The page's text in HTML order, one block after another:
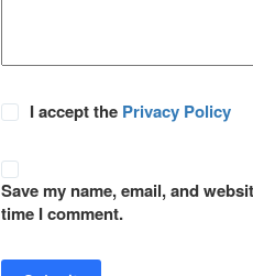
I accept the Privacy Policy
Save my name, email, and
time I comment.